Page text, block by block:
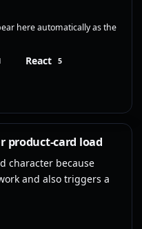
here automatically as the
React 5
product-card load
character because
and also triggers a